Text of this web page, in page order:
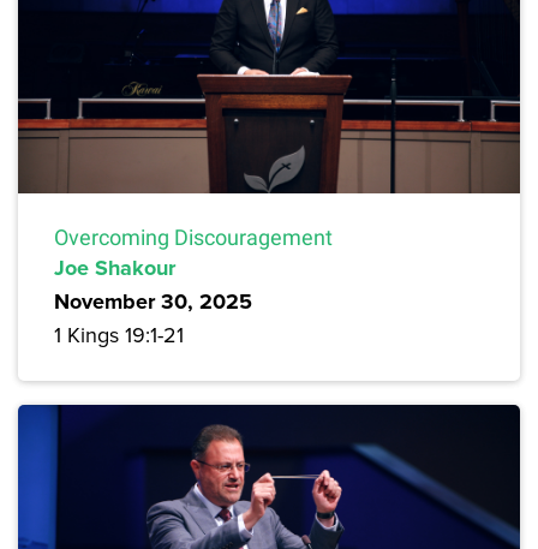
Overcoming Discouragement
Joe Shakour
November 30, 2025
1 Kings 19:1-21